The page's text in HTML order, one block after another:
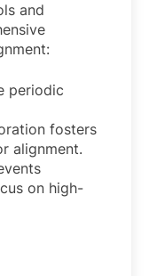
and
periodic
fosters
alignment.
on high-